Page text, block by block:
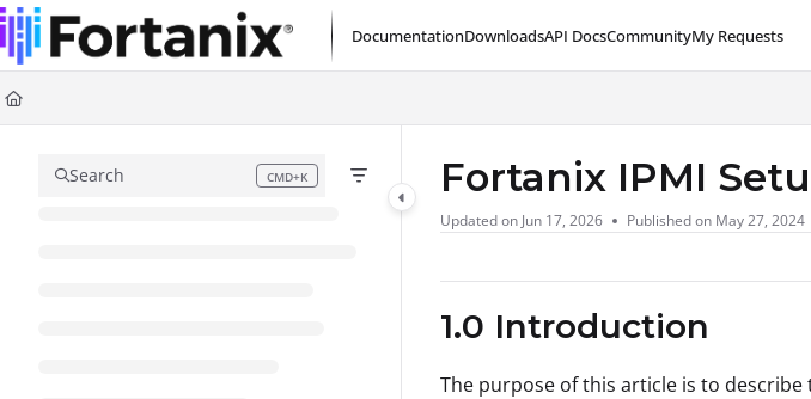
Documentation Index
Fetch the complete documentation index at:
https://support.fortanix.com/llms.txt
Use this file to discover all available pages before exploring further.
DocumentationDownloadsAPI DocsCommunityMy Requests
Search CMD+K
Press CMD+K to open search Fortanix IPMI
Updated on Jun 17, 2026 Published on May 27, 2024
1.0 Introduction
The purpose of this article is to